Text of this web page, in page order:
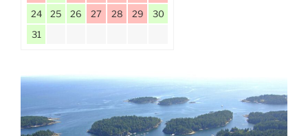
24
25 26 27 28 29
30
31